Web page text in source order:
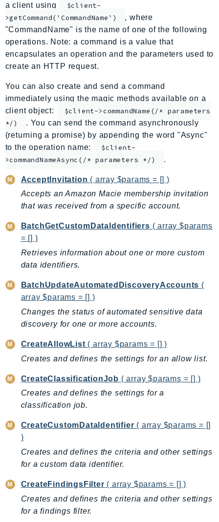
AppFabric
Appflow
ApplicationAutoScaling
ApplicationCostProfiler
ApplicationInsights
ApplicationSignals
AppMesh
AppRegistry
AppRunner
Appstream
ARCZonalShift
Artifact
Athena
AuditManager
AugmentedAIRuntime
Auth
AutoScaling
AutoScalingPlans
B2bi
Batch
BCMDashboards
BCMDataExports
BCMPricingCalculator
BCMRecommendedActions
Bedrock
BedrockAgent
BedrockAgentCoreControl
BedrockAgentRuntime
BedrockDataAutomation
a client using
$client-
>getCommand('CommandName')
, where
"CommandName" is the name of one of the following
operations. Note: a command is a value that
encapsulates an operation and the parameters used to
create an HTTP request.
You can also create and send a command
immediately using the magic methods available on a
client object:
$client->commandName(/* parameters
*/)
. You can send the command asynchronously
(returning a promise) by appending the word "Async"
to the operation name:
$client-
>commandNameAsync(/* parameters */)
.
AcceptInvitation ( array $params = [] )
Accepts an Amazon Macie membership invitation
that was received from a specific account.
BatchGetCustomDataIdentifiers ( array $params
= [] )
Retrieves information about one or more custom
data identifiers.
BatchUpdateAutomatedDiscoveryAccounts (
array $params = [] )
Changes the status of automated sensitive data
discovery for one or more accounts.
CreateAllowList ( array $params = [] )
Creates and defines the settings for an allow list.
CreateClassificationJob ( array $params = [] )
Creates and defines the settings for a
classification job.
CreateCustomDataIdentifier ( array $params = []
)
Creates and defines the criteria and other settings
for a custom data identifier.
CreateFindingsFilter ( array $params = [] )
Creates and defines the criteria and other settings
for a findings filter.